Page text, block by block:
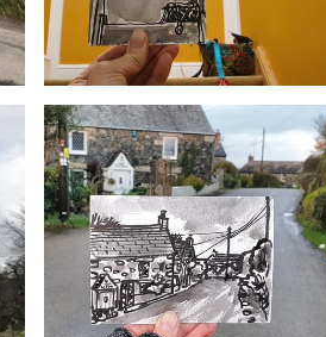
£10
#354 Shared hallway